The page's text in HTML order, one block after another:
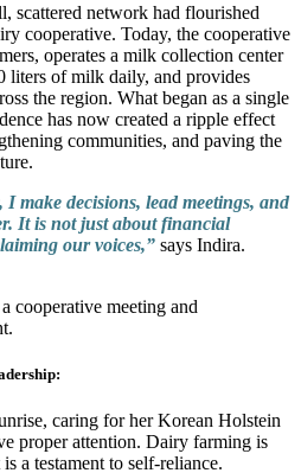
scattered network had flourished
cooperative. Today, the cooperative
operates a milk collection center
liters of milk daily, and provides
the region. What began as a single
has now created a ripple effect
communities, and paving the
make decisions, lead meetings, and
It is not just about financial
our voices,” says Indira.
cooperative meeting and
caring for her Korean Holstein
proper attention. Dairy farming is
a testament to self-reliance.